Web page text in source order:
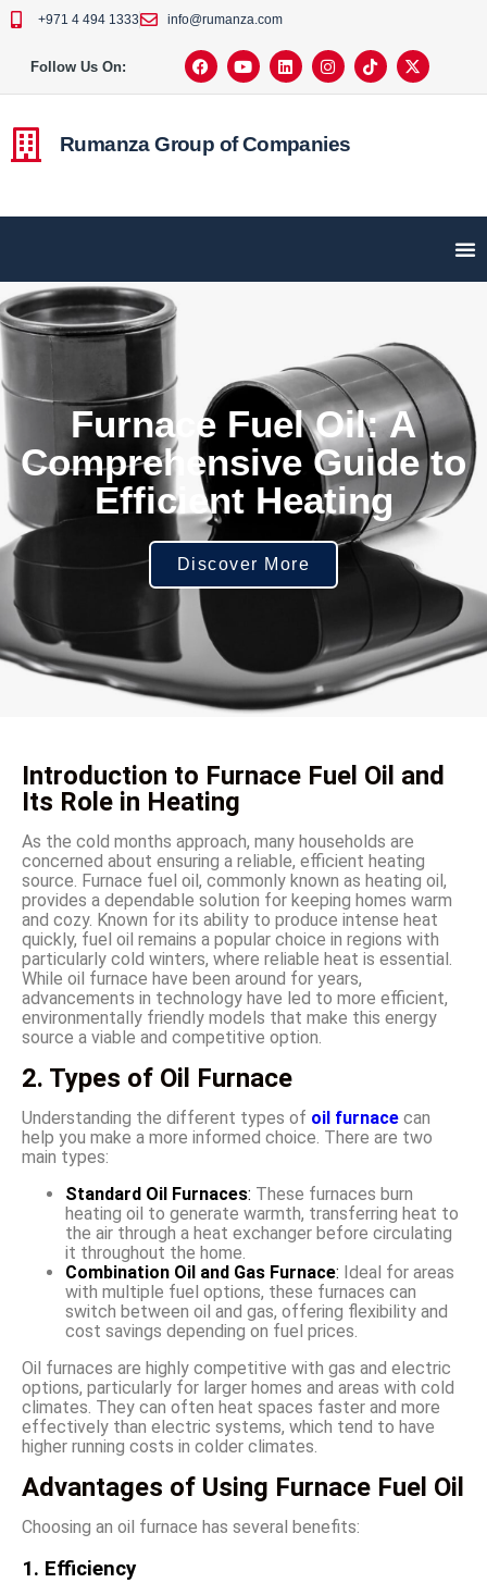
+971 4 494 1333 info@rumanza.com
Follow Us On:
Rumanza Group of Companies
Furnace Fuel Oil: A
Comprehensive Guide to
Efficient Heating
Discover More
Introduction to Furnace Fuel Oil and
Its Role in Heating
As the cold months approach, many households are
concerned about ensuring a reliable, efficient heating
source. Furnace fuel oil, commonly known as heating oil,
provides a dependable solution for keeping homes warm
and cozy. Known for its ability to produce intense heat
quickly, fuel oil remains a popular choice in regions with
particularly cold winters, where reliable heat is essential.
While oil furnace have been around for years,
advancements in technology have led to more efficient,
environmentally friendly models that make this energy
source a viable and competitive option.
2. Types of Oil Furnace
Understanding the different types of oil furnace can
help you make a more informed choice. There are two
main types:
Standard Oil Furnaces: These furnaces burn
heating oil to generate warmth, transferring heat to
the air through a heat exchanger before circulating
it throughout the home.
Combination Oil and Gas Furnace: Ideal for areas
with multiple fuel options, these furnaces can
switch between oil and gas, offering flexibility and
cost savings depending on fuel prices.
Oil furnaces are highly competitive with gas and electric
options, particularly for larger homes and areas with cold
climates. They can often heat spaces faster and more
effectively than electric systems, which tend to have
higher running costs in colder climates.
Advantages of Using Furnace Fuel Oil
Choosing an oil furnace has several benefits:
1. Efficiency